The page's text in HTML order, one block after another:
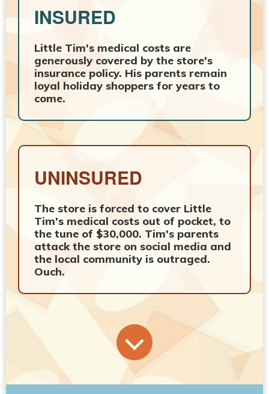
INSURED
Little Tim's medical costs are
generously covered by the store's
insurance policy. His parents remain
loyal holiday shoppers for years to
come.
UNINSURED
The store is forced to cover Little
Tim's medical costs out of pocket, to
the tune of $30,000. Tim's parents
attack the store on social media and
the local community is outraged.
Ouch.